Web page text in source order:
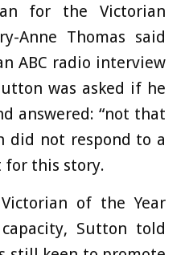
for the Victorian
Anne Thomas said
ABC radio interview
was asked if he
answered: “not that
did not respond to a
for this story.
of the Year
Sutton told